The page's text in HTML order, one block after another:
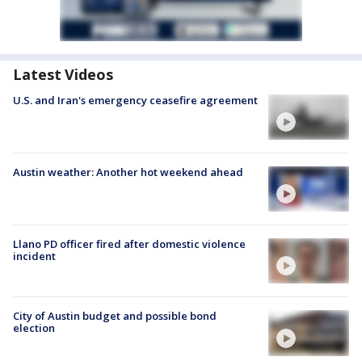
Latest Videos
U.S. and Iran's emergency ceasefire agreement
Austin weather: Another hot weekend ahead
Llano PD officer fired after domestic violence
incident
City of Austin budget and possible bond
election